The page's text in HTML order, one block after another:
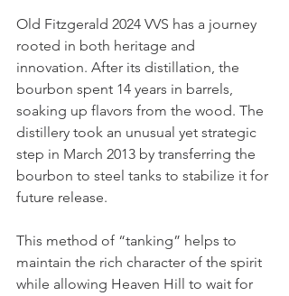
Old Fitzgerald 2024 VVS has a journey
rooted in both heritage and
innovation. After its distillation, the
bourbon spent 14 years in barrels,
soaking up flavors from the wood. The
distillery took an unusual yet strategic
step in March 2013 by transferring the
bourbon to steel tanks to stabilize it for
future release.
This method of “tanking” helps to
maintain the rich character of the spirit
while allowing Heaven Hill to wait for